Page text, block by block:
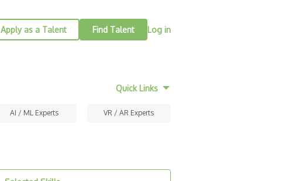
Apply as a Talent Find Talent Log in
Quick Links
AI / ML Experts VR / AR Experts